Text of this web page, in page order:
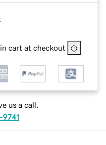
cart at checkout
us a call.
9741